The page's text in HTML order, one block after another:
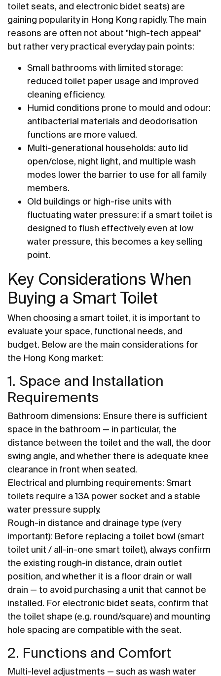
toilet seats, and electronic bidet seats) are
gaining popularity in Hong Kong rapidly. The main
reasons are often not about "high-tech appeal"
but rather very practical everyday pain points:
Small bathrooms with limited storage:
reduced toilet paper usage and improved
cleaning efficiency.
Humid conditions prone to mould and odour:
antibacterial materials and deodorisation
functions are more valued.
Multi-generational households: auto lid
open/close, night light, and multiple wash
modes lower the barrier to use for all family
members.
Old buildings or high-rise units with
fluctuating water pressure: if a smart toilet is
designed to flush effectively even at low
water pressure, this becomes a key selling
point.
Key Considerations When
Buying a Smart Toilet
When choosing a smart toilet, it is important to
evaluate your space, functional needs, and
budget. Below are the main considerations for
the Hong Kong market:
1. Space and Installation
Requirements
Bathroom dimensions: Ensure there is sufficient
space in the bathroom — in particular, the
distance between the toilet and the wall, the door
swing angle, and whether there is adequate knee
clearance in front when seated.
Electrical and plumbing requirements: Smart
toilets require a 13A power socket and a stable
water pressure supply.
Rough-in distance and drainage type (very
important): Before replacing a toilet bowl (smart
toilet unit / all-in-one smart toilet), always confirm
the existing rough-in distance, drain outlet
position, and whether it is a floor drain or wall
drain — to avoid purchasing a unit that cannot be
installed. For electronic bidet seats, confirm that
the toilet shape (e.g. round/square) and mounting
hole spacing are compatible with the seat.
2. Functions and Comfort
Multi-level adjustments — such as wash water